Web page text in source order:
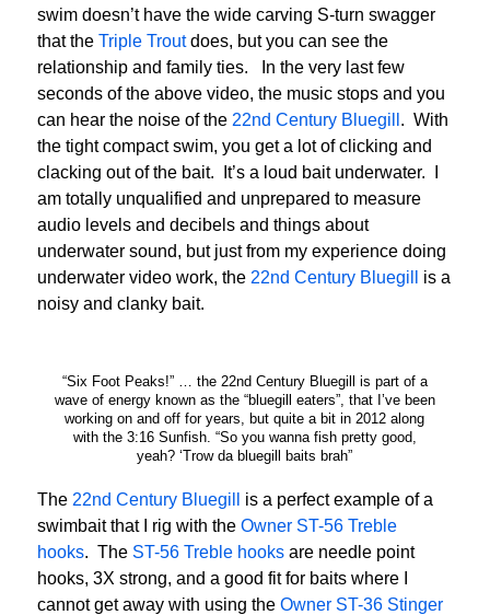
swim doesn’t have the wide carving S-turn swagger
that the Triple Troutdoes, but you can see the
relationship and family ties. In the very last few
seconds of the above video, the music stops and you
can hear the noise of the 22nd Century Bluegill . With
the tight compact swim, you get a lot of clicking and
clacking out of the bait. It’s a loud bait underwater. I
am totally unqualified and unprepared to measure
audio levels and decibels and things about
underwater sound, but just from my experience doing
underwater video work, the 22nd Century Bluegill
is a
noisy and clanky bait.
“Six Foot Peaks!” … the 22nd Century Bluegill is part of a
wave of energy known as the “bluegill eaters”, that I’ve been
working on and off for years, but quite a bit in 2012 along
with the 3:16 Sunfish. “So you wanna fish pretty good,
yeah? ‘Trow da bluegill baits brah”
The 22nd Century Bluegill
is a perfect example of a
swimbait that I rig with the Owner ST-56 Treble
hooks. The ST-56 Treble hooks are needle point
hooks, 3X strong, and a good fit for baits where I
cannot get away with using the Owner ST-36 Stinger